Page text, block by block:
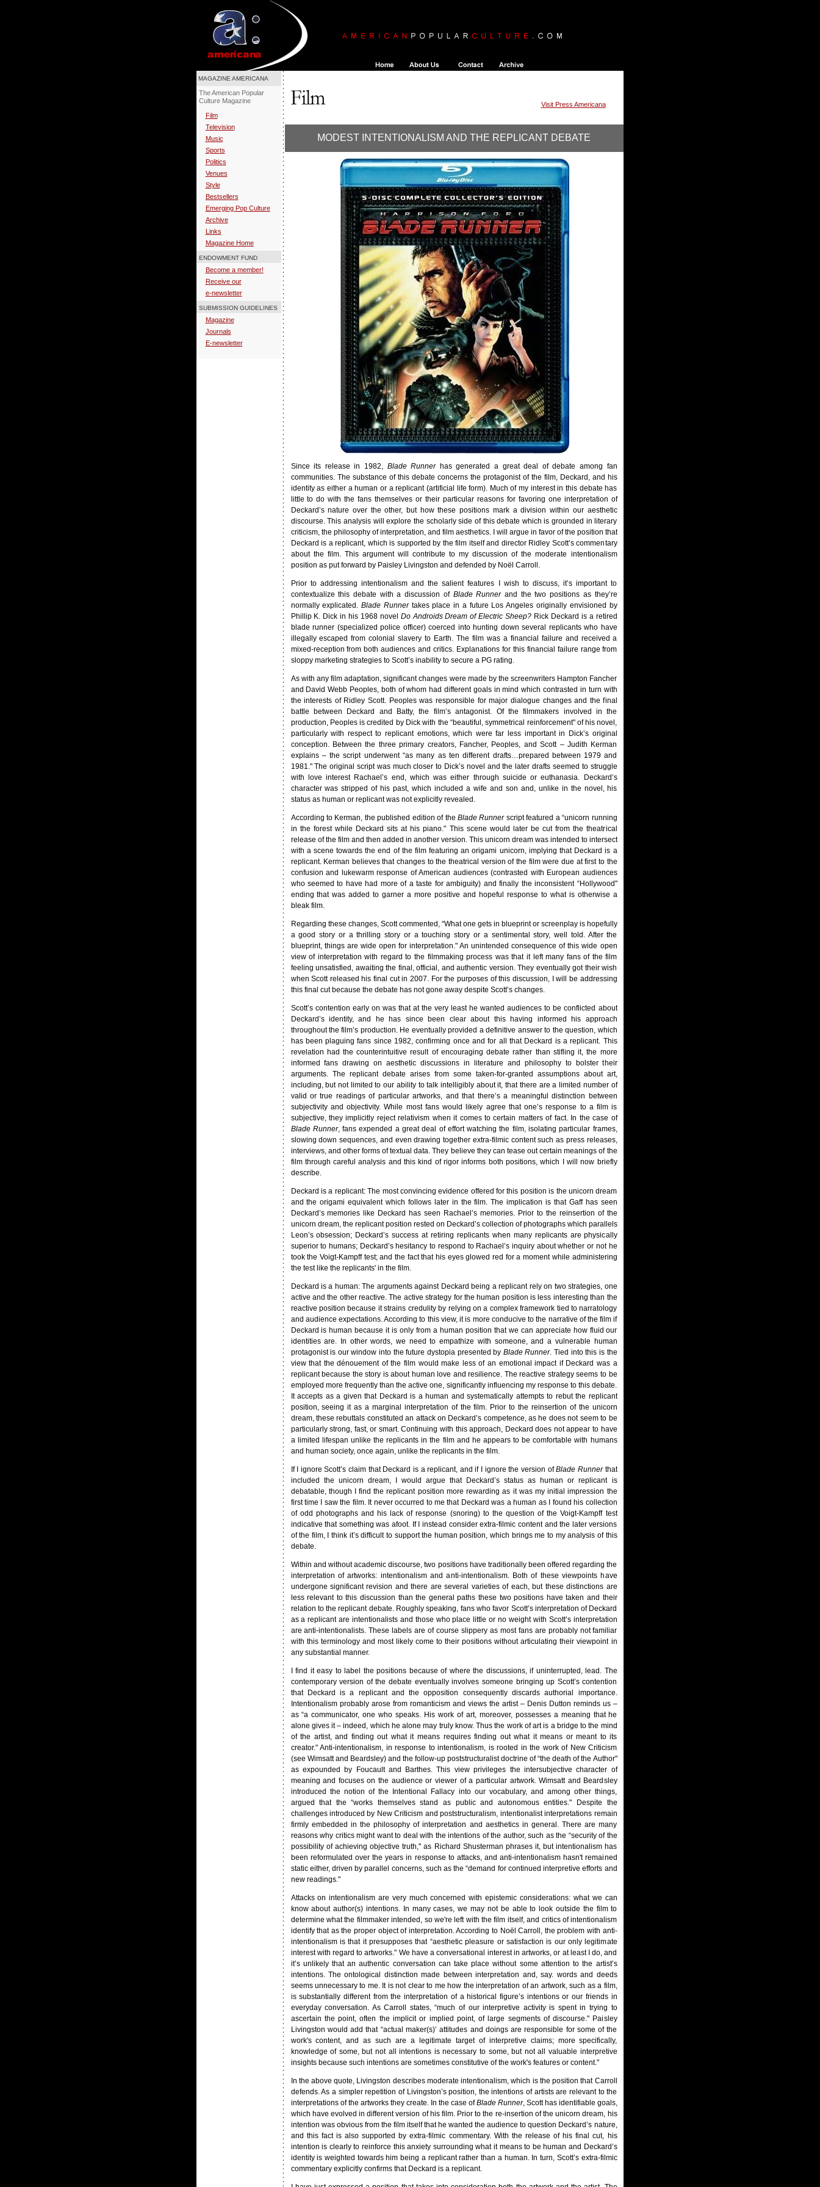
MAGAZINE AMERICANA
The American Popular
Culture Magazine
Film
Television
Music
Sports
Politics
Venues
Style
Bestsellers
Emerging Pop Culture
Archive
Links
Magazine Home
ENDOWMENT FUND
Become a member!
Receive our
e-newsletter
SUBMISSION GUIDELINES
Magazine
Journals
E-newsletter
Visit Press Americana
MODEST INTENTIONALISM AND THE REPLICANT DEBATE
Since its release in 1982, Blade Runnerhas generated a great deal of debate among fan
communities. The substance of this debate concerns the protagonist of the film, Deckard, and his
identity as either a human or a replicant (artificial life form). Much of my interest in this debate has
little to do with the fans themselves or their particular reasons for favoring one interpretation of
Deckard’s nature over the other, but how these positions mark a division within our aesthetic
discourse. This analysis will explore the scholarly side of this debate which is grounded in literary
criticism, the philosophy of interpretation, and film aesthetics. I will argue in favor of the position that
Deckard is a replicant, which is supported by the film itself and director Ridley Scott’s commentary
about the film. This argument will contribute to my discussion of the moderate intentionalism
position as put forward by Paisley Livingston and defended by Noël Carroll.
Prior to addressing intentionalism and the salient features I wish to discuss, it’s important to
contextualize this debate with a discussion of Blade Runnerand the two positions as they’re
normally explicated.Blade Runnertakes place in a future Los Angeles originally envisioned by
Phillip K. Dick in his 1968 novel Do Androids Dream of Electric Sheep? Rick Deckard is a retired
blade runner (specialized police officer) coerced into hunting down several replicants who have
illegally escaped from colonial slavery to Earth. The film was a financial failure and received a
mixed-reception from both audiences and critics. Explanations for this financial failure range from
sloppy marketing strategies to Scott’s inability to secure a PG rating.
As with any film adaptation, significant changes were made by the screenwriters Hampton Fancher
and David Webb Peoples, both of whom had different goals in mind which contrasted in turn with
the interests of Ridley Scott. Peoples was responsible for major dialogue changes and the final
battle between Deckard and Batty, the film’s antagonist. Of the filmmakers involved in the
production, Peoples is credited by Dick with the “beautiful, symmetrical reinforcement" of his novel,
particularly with respect to replicant emotions, which were far less important in Dick’s original
conception. Between the three primary creators, Fancher, Peoples, and Scott – Judith Kerman
explains – the script underwent “as many as ten different drafts…prepared between 1979 and
1981." The original script was much closer to Dick’s novel and the later drafts seemed to struggle
with love interest Rachael’s end, which was either through suicide or euthanasia. Deckard’s
character was stripped of his past, which included a wife and son and, unlike in the novel, his
status as human or replicant was not explicitly revealed.
According to Kerman, the published edition of the Blade Runnerscript featured a “unicorn running
in the forest while Deckard sits at his piano." This scene would later be cut from the theatrical
release of the film and then added in another version. This unicorn dream was intended to intersect
with a scene towards the end of the film featuring an origami unicorn, implying that Deckard is a
replicant. Kerman believes that changes to the theatrical version of the film were due at first to the
confusion and lukewarm response of American audiences (contrasted with European audiences
who seemed to have had more of a taste for ambiguity) and finally the inconsistent “Hollywood"
ending that was added to garner a more positive and hopeful response to what is otherwise a
bleak film.
Regarding these changes, Scott commented, “What one gets in blueprint or screenplay is hopefully
a good story or a thrilling story or a touching story or a sentimental story, well told. After the
blueprint, things are wide open for interpretation." An unintended consequence of this wide open
view of interpretation with regard to the filmmaking process was that it left many fans of the film
feeling unsatisfied, awaiting the final, official, and authentic version. They eventually got their wish
when Scott released his final cut in 2007. For the purposes of this discussion, I will be addressing
this final cut because the debate has not gone away despite Scott’s changes.
Scott’s contention early on was that at the very least he wanted audiences to be conflicted about
Deckard’s identity, and he has since been clear about this having informed his approach
throughout the film’s production. He eventually provided a definitive answer to the question, which
has been plaguing fans since 1982, confirming once and for all that Deckard is a replicant. This
revelation had the counterintuitive result of encouraging debate rather than stifling it, the more
informed fans drawing on aesthetic discussions in literature and philosophy to bolster their
arguments. The replicant debate arises from some taken-for-granted assumptions about art,
including, but not limited to our ability to talk intelligibly about it, that there are a limited number of
valid or true readings of particular artworks, and that there’s a meaningful distinction between
subjectivity and objectivity. While most fans would likely agree that one’s response to a film is
subjective, they implicitly reject relativism when it comes to certain matters of fact. In the case of
Blade Runner, fans expended a great deal of effort watching the film, isolating particular frames,
slowing down sequences, and even drawing together extra-filmic content such as press releases,
interviews, and other forms of textual data. They believe they can tease out certain meanings of the
film through careful analysis and this kind of rigor informs both positions, which I will now briefly
describe.
Deckard is a replicant: The most convincing evidence offered for this position is the unicorn dream
and the origami equivalent which follows later in the film. The implication is that Gaff has seen
Deckard’s memories like Deckard has seen Rachael’s memories. Prior to the reinsertion of the
unicorn dream, the replicant position rested on Deckard’s collection of photographs which parallels
Leon’s obsession; Deckard’s success at retiring replicants when many replicants are physically
superior to humans; Deckard’s hesitancy to respond to Rachael’s inquiry about whether or not he
took the Voigt-Kampff test; and the fact that his eyes glowed red for a moment while administering
the test like the replicants' in the film.
Deckard is a human: The arguments against Deckard being a replicant rely on two strategies, one
active and the other reactive. The active strategy for the human position is less interesting than the
reactive position because it strains credulity by relying on a complex framework tied to narratology
and audience expectations. According to this view, it is more conducive to the narrative of the film if
Deckard is human because it is only from a human position that we can appreciate how fluid our
identities are. In other words, we need to empathize with someone, and a vulnerable human
protagonist is our window into the future dystopia presented by Blade Runner. Tied into this is the
view that the dénouement of the film would make less of an emotional impact if Deckard was a
replicant because the story is about human love and resilience. The reactive strategy seems to be
employed more frequently than the active one, significantly influencing my response to this debate.
It accepts as a given that Deckard is a human and systematically attempts to rebut the replicant
position, seeing it as a marginal interpretation of the film. Prior to the reinsertion of the unicorn
dream, these rebuttals constituted an attack on Deckard’s competence, as he does not seem to be
particularly strong, fast, or smart. Continuing with this approach, Deckard does not appear to have
a limited lifespan unlike the replicants in the film and he appears to be comfortable with humans
and human society, once again, unlike the replicants in the film.
If I ignore Scott’s claim that Deckard is a replicant, and if I ignore the version ofBlade Runnerthat
included the unicorn dream, I would argue that Deckard’s status as human or replicant is
debatable, though I find the replicant position more rewarding as it was my initial impression the
first time I saw the film. It never occurred to me that Deckard was a human as I found his collection
of odd photographs and his lack of response (snoring) to the question of the Voigt-Kampff test
indicative that something was afoot. If I instead consider extra-filmic content and the later versions
of the film, I think it’s difficult to support the human position, which brings me to my analysis of this
debate.
Within and without academic discourse, two positions have traditionally been offered regarding the
interpretation of artworks: intentionalism and anti-intentionalism. Both of these viewpoints have
undergone significant revision and there are several varieties of each, but these distinctions are
less relevant to this discussion than the general paths these two positions have taken and their
relation to the replicant debate. Roughly speaking, fans who favor Scott’s interpretation of Deckard
as a replicant are intentionalists and those who place little or no weight with Scott’s interpretation
are anti-intentionalists. These labels are of course slippery as most fans are probably not familiar
with this terminology and most likely come to their positions without articulating their viewpoint in
any substantial manner.
I find it easy to label the positions because of where the discussions, if uninterrupted, lead. The
contemporary version of the debate eventually involves someone bringing up Scott’s contention
that Deckard is a replicant and the opposition consequently discards authorial importance.
Intentionalism probably arose from romanticism and views the artist – Denis Dutton reminds us –
as “a communicator, one who speaks. His work of art, moreover, possesses a meaning that he
alone gives it – indeed, which he alone may truly know. Thus the work of art is a bridge to the mind
of the artist, and finding out what it means requires finding out what it means or meant to its
creator." Anti-intentionalism, in response to intentionalism, is rooted in the work of New Criticism
(see Wimsatt and Beardsley) and the follow-up poststructuralist doctrine of “the death of the Author"
as expounded by Foucault and Barthes. This view privileges the intersubjective character of
meaning and focuses on the audience or viewer of a particular artwork. Wimsatt and Beardsley
introduced the notion of the Intentional Fallacy into our vocabulary, and among other things,
argued that the “works themselves stand as public and autonomous entities." Despite the
challenges introduced by New Criticism and poststructuralism, intentionalist interpretations remain
firmly embedded in the philosophy of interpretation and aesthetics in general. There are many
reasons why critics might want to deal with the intentions of the author, such as the “security of the
possibility of achieving objective truth," as Richard Shusterman phrases it, but intentionalism has
been reformulated over the years in response to attacks, and anti-intentionalism hasn't remained
static either, driven by parallel concerns, such as the “demand for continued interpretive efforts and
new readings."
Attacks on intentionalism are very much concerned with epistemic considerations: what we can
know about author(s) intentions. In many cases, we may not be able to look outside the film to
determine what the filmmaker intended, so we're left with the film itself, and critics of intentionalism
identify that as the proper object of interpretation. According to Noël Carroll, the problem with anti-
intentionalism is that it presupposes that “aesthetic pleasure or satisfaction is our only legitimate
interest with regard to artworks." We have a conversational interest in artworks, or at least I do, and
it’s unlikely that an authentic conversation can take place without some attention to the artist’s
intentions. The ontological distinction made between interpretation and, say. words and deeds
seems unnecessary to me. It is not clear to me how the interpretation of an artwork, such as a film,
is substantially different from the interpretation of a historical figure’s intentions or our friends in
everyday conversation. As Carroll states, “much of our interpretive activity is spent in trying to
ascertain the point, often the implicit or implied point, of large segments of discourse." Paisley
Livingston would add that “actual maker(s)’ attitudes and doings are responsible for some of the
work's content, and as such are a legitimate target of interpretive claims; more specifically,
knowledge of some, but not all intentions is necessary to some, but not all valuable interpretive
insights because such intentions are sometimes constitutive of the work's features or content."
In the above quote, Livingston describes moderate intentionalism, which is the position that Carroll
defends. As a simpler repetition of Livingston’s position, the intentions of artists are relevant to the
interpretations of the artworks they create. In the case ofBlade Runner, Scott has identifiable goals,
which have evolved in different version of his film. Prior to the re-insertion of the unicorn dream, his
intention was obvious from the film itself that he wanted the audience to question Deckard’s nature,
and this fact is also supported by extra-filmic commentary. With the release of his final cut, his
intention is clearly to reinforce this anxiety surrounding what it means to be human and Deckard’s
identity is weighted towards him being a replicant rather than a human. In turn, Scott’s extra-filmic
commentary explicitly confirms that Deckard is a replicant.